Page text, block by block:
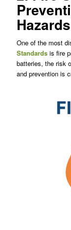
Hazards
One of the most
Standardsis fire
batteries, the risk
and prevention is